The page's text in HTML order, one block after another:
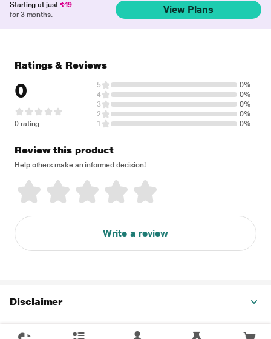
Starting at just ₹49
for 3 months.
View Plans
Ratings & Reviews
0
0 rating
5
0%
4
0%
3
0%
2
0%
1
0%
Review this product
Help others make an informed decision!
Write a review
Disclaimer